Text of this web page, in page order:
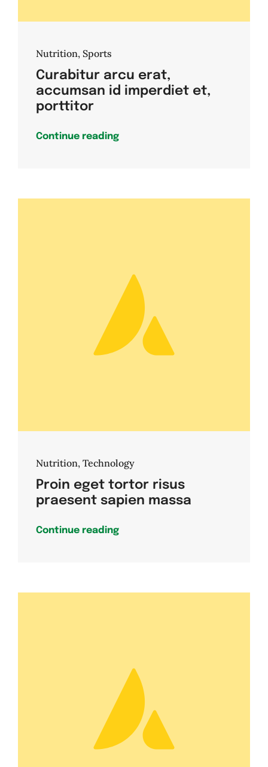
Nutrition, Sports
Curabitur arcu erat,
accumsan id imperdiet et,
porttitor
Continue reading
Nutrition, Technology
Proin eget tortor risus
praesent sapien massa
Continue reading